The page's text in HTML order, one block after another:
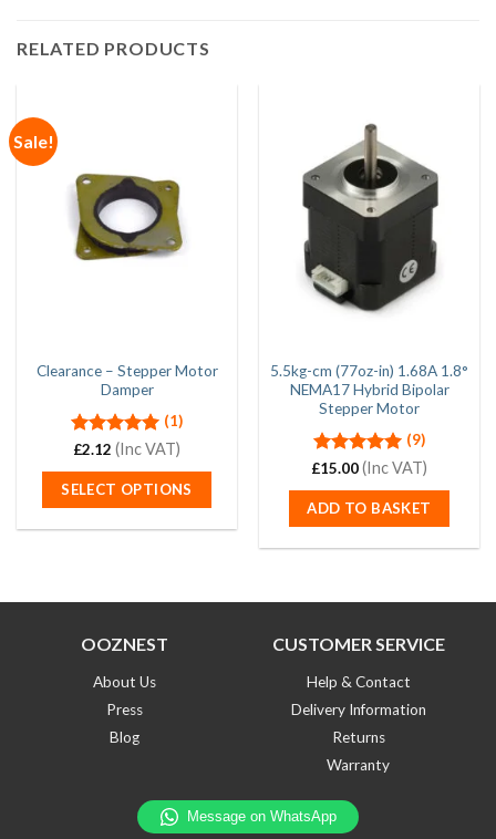
RELATED PRODUCTS
Sale!
Clearance – Stepper Motor
Damper
Rated5.00
(1)
£2.12 (Inc VAT)
SELECT OPTIONS
may
be
on
product
page
5.5kg-cm (77oz-in) 1.68A 1.8°
NEMA17 Hybrid Bipolar
Stepper Motor
Rated5.00
(9)
£15.00(Inc VAT)
ADD TO BASKET
OOZNEST
About Us
Press
Blog
CUSTOMER SERVICE
Help & Contact
Delivery Information
Returns
Warranty